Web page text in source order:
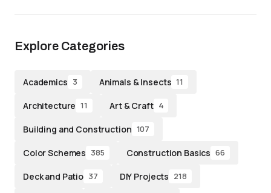
Explore Categories
Academics 3 Animals & Insects 11
Architecture 11 Art & Craft 4
Building and Construction 107
Color Schemes 385 Construction Basics 66
Deck and Patio 37 DIY Projects 218